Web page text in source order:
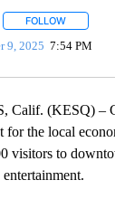
FOLLOWFOLLOW
9, 2025 7:54 PM
Calif. (KESQ) –
for the local
visitors to